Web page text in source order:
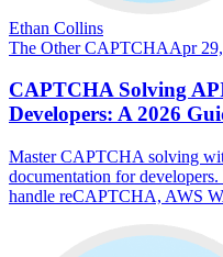
Ethan Collins
The Other CAPTCHAApr
CAPTCHA Solving
Developers: A 2026
Master CAPTCHA solving
documentation for
handle reCAPTCHA, AWS